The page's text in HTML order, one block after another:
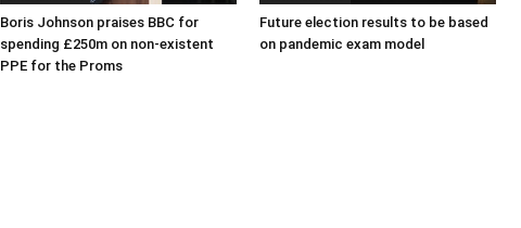
Boris Johnson praises BBC for
spending £250m on non-existent
PPE for the Proms
Future election results to be based
on pandemic exam model